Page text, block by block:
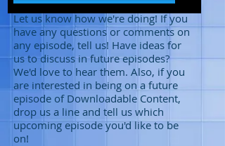
Let us know how we're doing! If you
have any questions or comments on
any episode, tell us! Have ideas for
us to discuss in future episodes?
We'd love to hear them. Also, if you
are interested in being on a future
episode of Downloadable Content,
drop us a line and tell us which
upcoming episode you'd like to be
on!